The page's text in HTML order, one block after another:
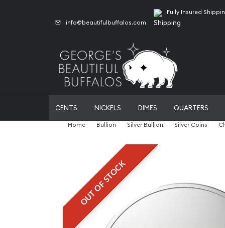
info@beautifulbuffalos.com
Fully Insured
CENTS NICKELS DIMES QUARTERS
Home Bullion Silver Bullion Silver Coins
OUT OF STOCK